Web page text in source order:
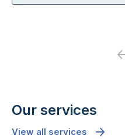
Our services
View all services